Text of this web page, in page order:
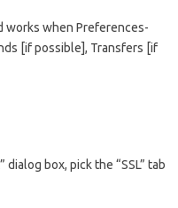
works when Preferences-
[if possible], Transfers [if
box, pick the “SSL” tab